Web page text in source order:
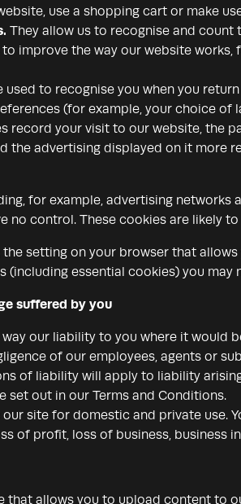
use a shopping cart or make
They allow us to recognise and
improve the way our website
used to recognise you when you
(for example, your choice of
record your visit to our website, the
the advertising displayed on it more
for example, advertising
no control. These cookies are likely
setting on your browser that
(including essential cookies) you
suffered by you
our liability to you where it
of our employees, agents or
of liability will apply to liability
set out in our Terms and Conditions.
site for domestic and private use.
of profit, loss of business, business
that allows you to upload content